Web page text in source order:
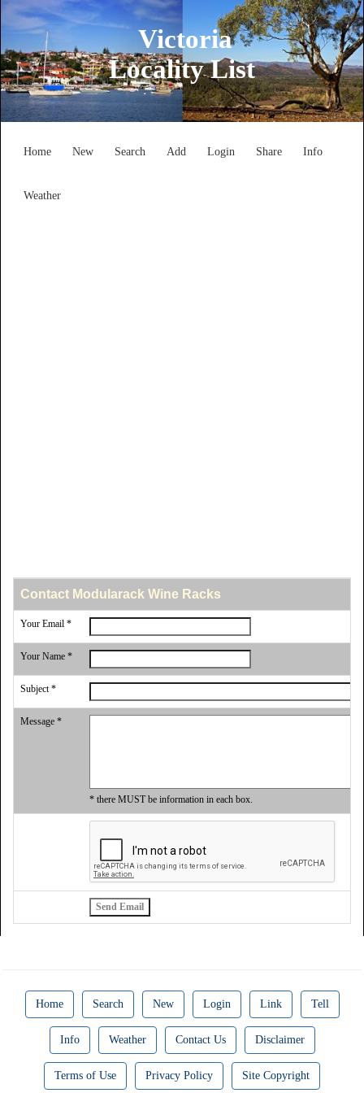
Victoria
Locality List
Home New Search Add Login Share Info
Weather
Contact Modularack Wine Racks
Your Email *
Your Name *
Subject *
Message *
* there MUST be information in each box.
Home Search New Login Link Tell
Info Weather Contact Us Disclaimer
Terms of Use Privacy Policy Site Copyright